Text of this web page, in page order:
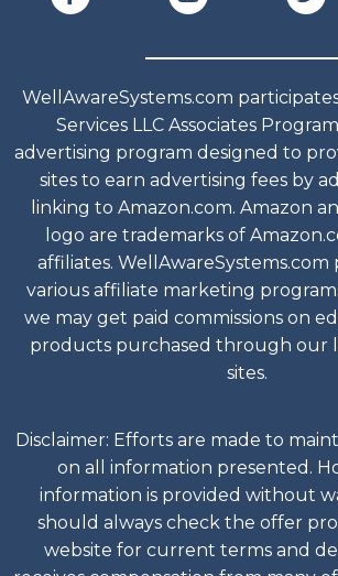
WellAwareSystems.com
Services LLC Associates
advertising program designed to
sites to earn advertising fees by
linking to Amazon.com. Amazon
logo are trademarks of
affiliates. WellAwareSystems.com
various affiliate marketing
we may get paid commissions on
products purchased through our
sites.
Disclaimer: Efforts are made to
on all information presented.
information is provided without
should always check the offer
website for current terms and